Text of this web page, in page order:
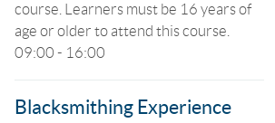
course. Learners must be 16 years of
age or older to attend this course.
09:00 - 16:00
Blacksmithing Experience